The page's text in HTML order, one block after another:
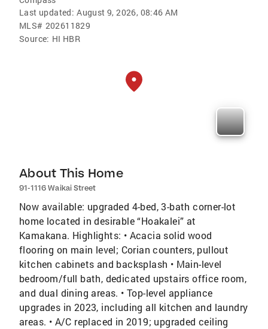
Last updated: August 9, 2026, 08:46 AM
MLS# 202611829
Source: HI HBR
About This Home
91-1116 Waikai Street
Now available: upgraded 4-bed, 3-bath corner-lot
home located in desirable “Hoakalei” at
Kamakana. Highlights: • Acacia solid wood
flooring on main level; Corian counters, pullout
kitchen cabinets and backsplash • Main-level
bedroom/full bath, dedicated upstairs office room,
and dual dining areas. • Top-level appliance
upgrades in 2023, including all kitchen and laundry
areas. • A/C replaced in 2019; upgraded ceiling